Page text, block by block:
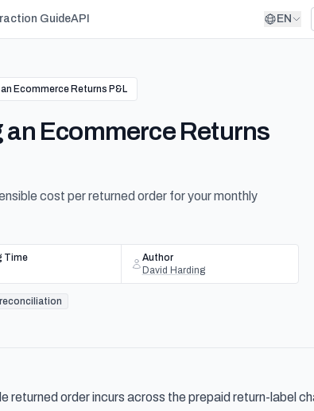
GuideAPI EN
Ecommerce Returns P&L
Ecommerce Returns
cost per returned order for your monthly
Time
Author
David Harding
returned order incurs across the prepaid return-label